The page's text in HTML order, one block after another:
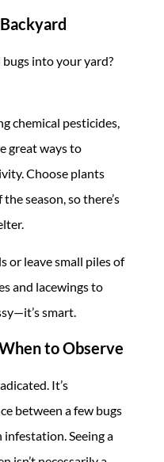
into your yard?
chemical pesticides,
great ways to
Choose plants
season, so there’s
or leave small piles of
and lacewings to
smart.
to Observe
It’s
between a few bugs
Seeing a